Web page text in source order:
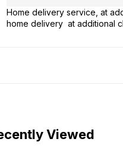
Home delivery service, at
home delivery at additional
Viewed